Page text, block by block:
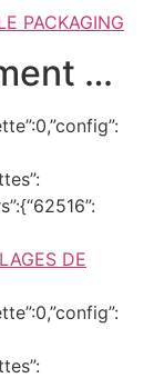
PACKAGING
…
DE